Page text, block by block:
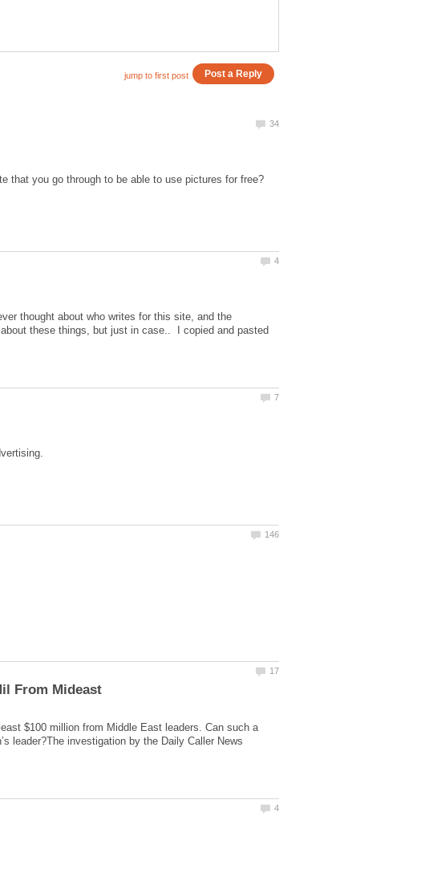
that you go through to be able to use pictures for free?
thought about who writes for this site, and the
these things, but just in case.. I copied and pasted
From Mideast
$100 million from Middle East leaders. Can such a
leader?The investigation by the Daily Caller News